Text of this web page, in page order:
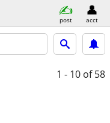
post acct
1 - 10 of 58